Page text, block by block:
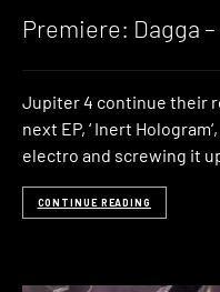
Premiere: Dagga
Jupiter 4 continue their
next EP, ‘ Inert
electro and screwing it
CONTINUE READING